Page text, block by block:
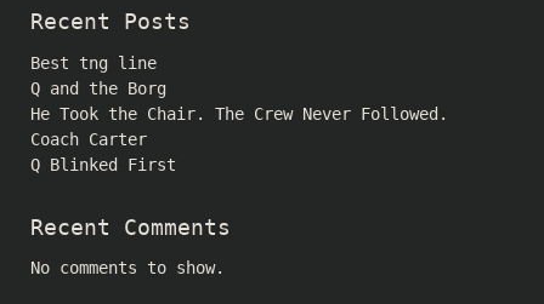
Recent Posts
Best tng line
Q and the Borg
He Took the Chair. The Crew Never Followed.
Coach Carter
Q Blinked First
Recent Comments
No comments to show.